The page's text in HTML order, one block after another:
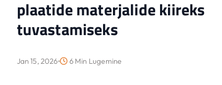
plaatide materjalide kiireks
tuvastamiseks
Jan 15, 2026 6 Min Lugemine